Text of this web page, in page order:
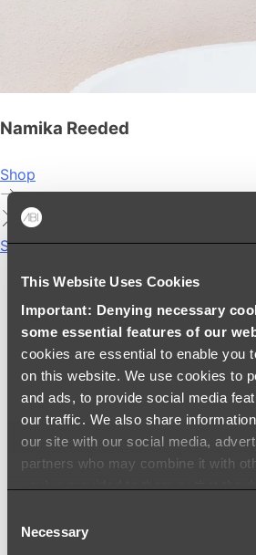
This Website Uses Cookies
Important: Denying necessary
some essential features of our
cookies are essential to enable you
on this website. We use cookies to
and ads, to provide social media
our traffic. We also share
our site with our social media,
partners who may combine it with
Selection
Necessary
Namika Reeded
Shop
Showers
SHOWER HEADS
RAIN SHOWERS
HANDHELD SHOWERS
SHOWER ARMS &
SHOWER HOSES &
SHOWER SCREEN
SHOWER RAILS
SHOWER TAPS AND
SHOWER HEAD